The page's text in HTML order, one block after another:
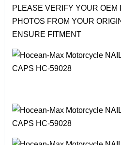
PLEASE VERIFY YOUR OEM
PHOTOS FROM YOUR
ENSURE FITMENT